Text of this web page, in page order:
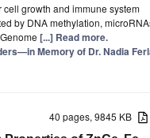
growth and immune system
by DNA methylation,
[...] Read more.
Memory of Dr. Nadia
40 pages, 9845 KB